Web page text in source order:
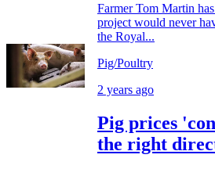
Farmer Tom Martin
project would never
the Royal...
Pig/Poultry
2 years ago
Pig prices
the right